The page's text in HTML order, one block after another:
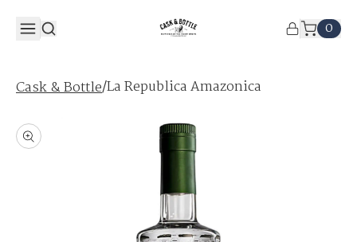
0
Cask & Bottle/La Republica Amazonica